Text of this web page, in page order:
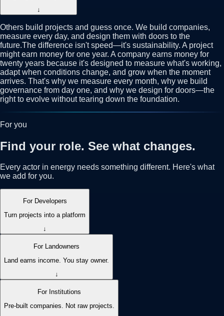
↓
Others build projects and guess once. We build companies,
measure every day, and design them with doors to the
future.The difference isn't speed—it's sustainability. A project
might earn money for one year. A company earns money for
twenty years because it's designed to measure what's working,
adapt when conditions change, and grow when the moment
arrives. That's why we measure every month, why we build
governance from day one, and why we design for doors—the
right to evolve without tearing down the foundation.
For you
Find your role. See what changes.
Every actor in energy needs something different. Here's what
we add for you.
For Developers
Turn projects into a platform
↓
For Landowners
Land earns income. You stay owner.
↓
For Institutions
Pre-built companies. Not raw projects.